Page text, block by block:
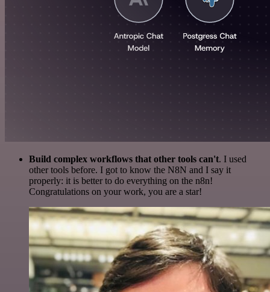
Build complex workflows that other tools can't. I used
other tools before. I got to know the N8N and I say it
properly: it is better to do everything on the n8n!
Congratulations on your work, you are a star!